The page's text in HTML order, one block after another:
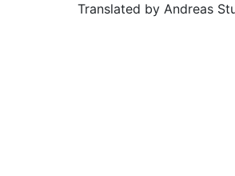
Translated by Andreas